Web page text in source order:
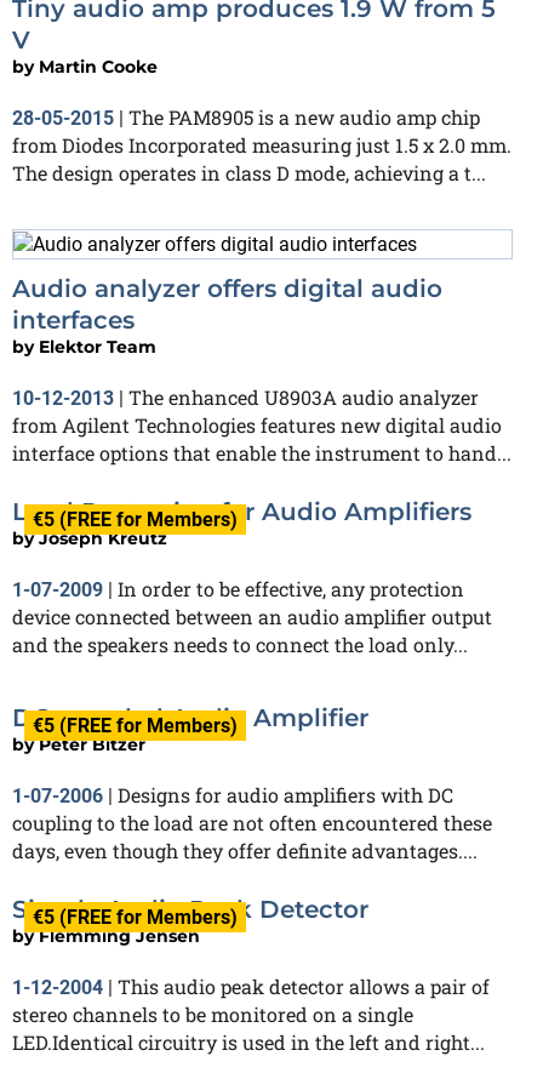
Tiny audio amp produces 1.9 W from 5
V
by Martin Cooke
28-05-2015
The PAM8905 is a new audio amp chip
from Diodes Incorporated measuring just 1.5 x 2.0 mm.
The design operates in class D mode, achieving a t...
Audio analyzer offers digital audio
interfaces
by Elektor Team
10-12-2013 | The enhanced U8903A audio analyzer
from Agilent Technologies features new digital audio
interface options that enable the instrument to hand...
€5 (FREE for Members)
Load Protection for Audio Amplifiers
byJoseph Kreutz
1-07-2009 | In order to be effective, any protection
device connected between an audio amplifier output
and the speakers needs to connect the load only...
€5 (FREE for Members)
DC-coupled Audio Amplifier
byPeter Bitzer
1-07-2006 | Designs for audio amplifiers with DC
coupling to the load are not often encountered these
days, even though they offer definite advantages....
€5 (FREE for Members)
Simple Audio Peak Detector
byFlemming Jensen
1-12-2004 | This audio peak detector allows a pair of
stereo channels to be monitored on a single
LED.Identical circuitry is used in the left and right...